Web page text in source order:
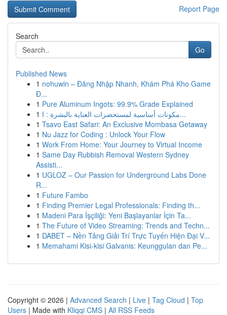
Report Page
Search
Go
Published News
1 nohuwin – Đăng Nhập Nhanh, Khám Phá Kho Game
Đ...
1 Pure Aluminum Ingots: 99.9% Grade Explained
1
مكونات أساسية لمستحضرات العناية بالبشرة : ا...
1 Tsavo East Safari: An Exclusive Mombasa Getaway
1 Nu Jazz for Coding : Unlock Your Flow
1 Work From Home: Your Journey to Virtual Income
1 Same Day Rubbish Removal Western Sydney
Assisti...
1 UGLOZ – Our Passion for Underground Labs Done
R...
1 Future Fambo
1 Finding Premier Legal Professionals: Finding th...
1 Madeni Para İşçiliği: Yeni Başlayanlar İçin Ta...
1 The Future of Video Streaming: Trends and Techn...
1 DABET – Nền Tảng Giải Trí Trực Tuyến Hiện Đại V...
1 Memahami Kisi-kisi Galvanis: Keunggulan dan Pe...
Copyright © 2026 | Advanced Search | Live | Tag Cloud | Top
Users | Made with Kliqqi CMS | All RSS Feeds